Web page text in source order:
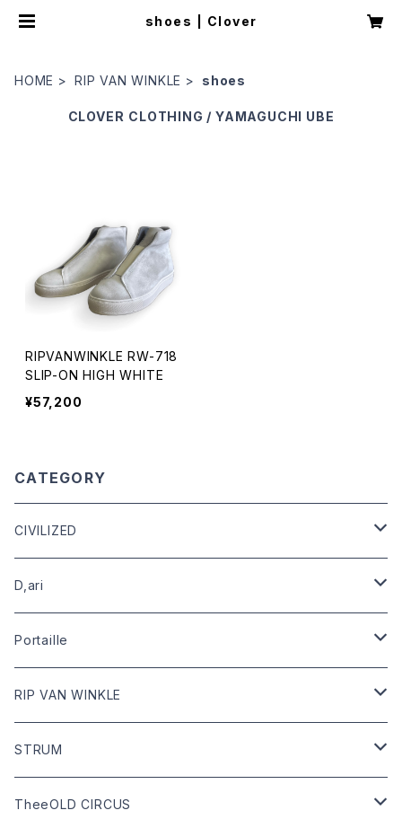
shoes | Clover
HOME RIP VAN WINKLE shoes
CLOVER CLOTHING / YAMAGUCHI UBE
RIPVANWINKLE RW-718
SLIP-ON HIGH WHITE
¥57,200
CATEGORY
CIVILIZED
leather
outer
tops
bottoms
goods
D,ari
Dari Clothing
Dari hat
Portaille
boots
shoes
bag
RIP VAN WINKLE
leather
outer
STRUM
leather
TheeOLD CIRCUS